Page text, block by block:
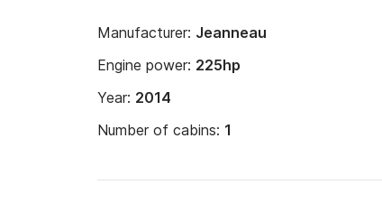
Manufacturer: Jeanneau
Engine power: 225hp
Year: 2014
Number of cabins: 1